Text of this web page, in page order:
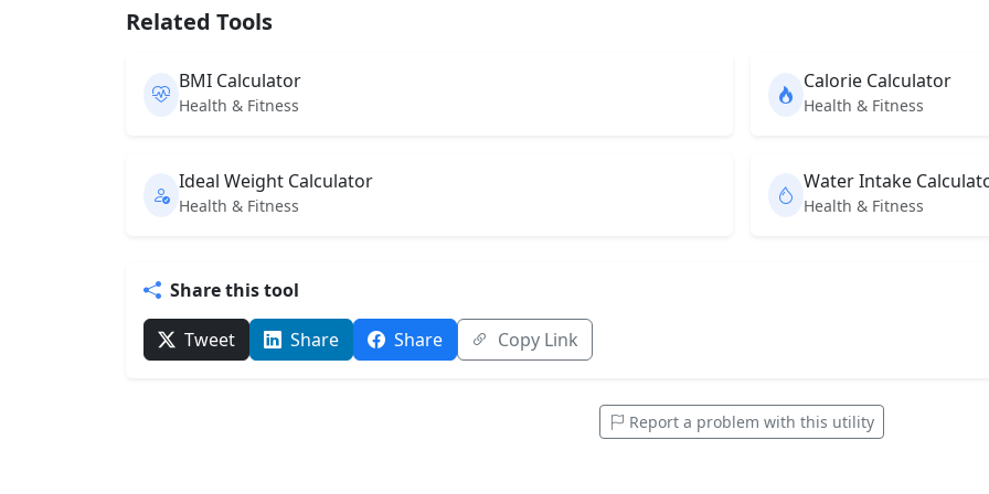
Related Tools
BMI Calculator
Health & Fitness
Calorie Calculator
Health & Fitness
Ideal Weight Calculator
Health & Fitness
Water Intake
Health & Fitness
Share this tool
Tweet Share Share Copy Link
Report a problem with this utility